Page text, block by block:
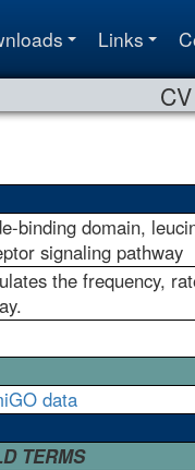
Links
binding domain,
signaling pathway
the frequency,
data
TERMS